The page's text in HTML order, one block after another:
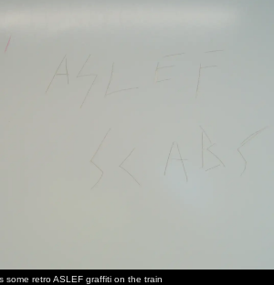
some retro ASLEF graffiti on the train